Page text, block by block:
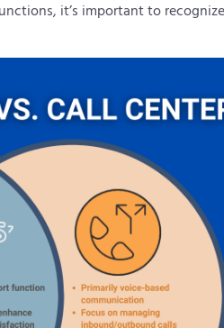
it’s important to